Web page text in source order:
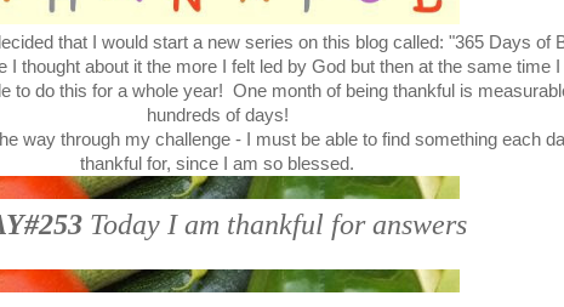
that I would start a new series on this blog called: "365 Days of
thought about it the more I felt led by God but then at the same time I
to do this for a whole year! One month of being thankful is
hundreds of days!
way through my challenge - I must be able to find something each
thankful for, since I am so blessed.
Today I am thankful for answers